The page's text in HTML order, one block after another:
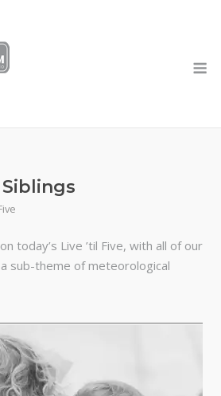
Siblings
today’s Live ’til Five, with all of our
sub-theme of meteorological